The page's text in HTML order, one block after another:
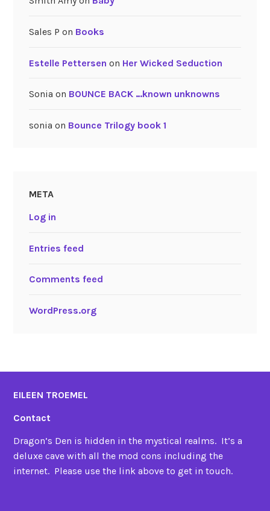
Sales P on Books
Estelle Pettersen on Her Wicked Seduction
Sonia on BOUNCE BACK …known unknowns
sonia on Bounce Trilogy book 1
META
Log in
Entries feed
Comments feed
WordPress.org
EILEEN TROEMEL
Contact
Dragon’s Den is hidden in the mystical realms. It’s a
deluxe cave with all the mod cons including the
internet. Please use the link above to get in touch.